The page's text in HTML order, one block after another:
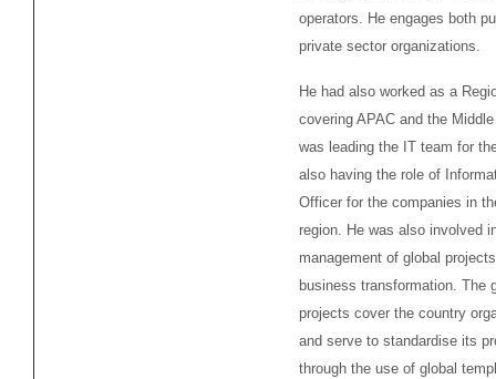
operators. He engages both
private sector organizations.
He had also worked as a
covering APAC and the
was leading the IT team for
also having the role of
Officer for the companies in
region. He was also involved
management of global
business transformation. The
projects cover the country
and serve to standardise its
through the use of global